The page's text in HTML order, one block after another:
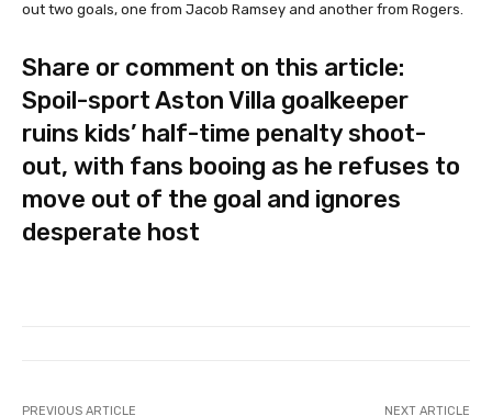
out two goals, one from Jacob Ramsey and another from Rogers.
Share or comment on this article:
Spoil-sport Aston Villa goalkeeper
ruins kids’ half-time penalty shoot-
out, with fans booing as he refuses to
move out of the goal and ignores
desperate host
PREVIOUS ARTICLE NEXT ARTICLE